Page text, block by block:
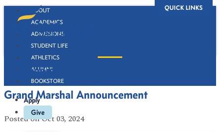
QUICK LINKS
ABOUT
ACADEMICS
ADMISSIONS
STUDENT LIFE
ATHLETICS
ALUMNI
BOOKSTORE
Apply
Give
Newsroom
Grand Marshal Announcement
Postedon Oct 03, 2024